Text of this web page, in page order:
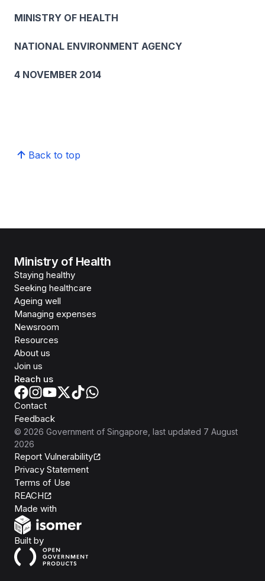
MINISTRY OF HEALTH
NATIONAL ENVIRONMENT AGENCY
4 NOVEMBER 2014
Back to top
Ministry of Health
Staying healthy
Seeking healthcare
Ageing well
Managing expenses
Newsroom
Resources
About us
Join us
Reach us
Contact
Feedback
© 2026 Government of Singapore , last updated 7 August
2026
Report Vulnerability
Privacy Statement
Terms of Use
REACH
Made with
Built byOpen Government Products